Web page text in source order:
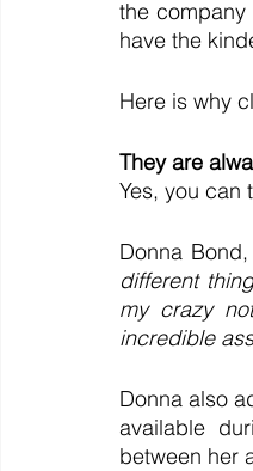
the
have the
Here is why
They are
Yes, you can
Donna
different
my crazy
incredible
Donna also
available
between her